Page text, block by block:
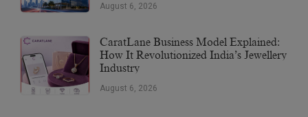
August 6, 2026
CaratLane Business Model Explained:
How It Revolutionized India’s Jewellery
Industry
August 6, 2026